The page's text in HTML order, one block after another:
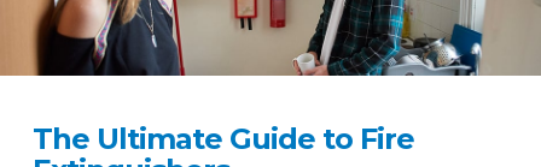
The Ultimate Guide to Fire